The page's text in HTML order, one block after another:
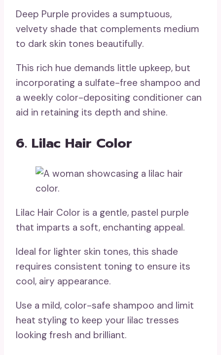
Deep Purple provides a sumptuous,
velvety shade that complements medium
to dark skin tones beautifully.
This rich hue demands little upkeep, but
incorporating a sulfate-free shampoo and
a weekly color-depositing conditioner can
aid in retaining its depth and shine.
6. Lilac Hair Color
Lilac Hair Color is a gentle, pastel purple
that imparts a soft, enchanting appeal.
Ideal for lighter skin tones, this shade
requires consistent toning to ensure its
cool, airy appearance.
Use a mild, color-safe shampoo and limit
heat styling to keep your lilac tresses
looking fresh and brilliant.